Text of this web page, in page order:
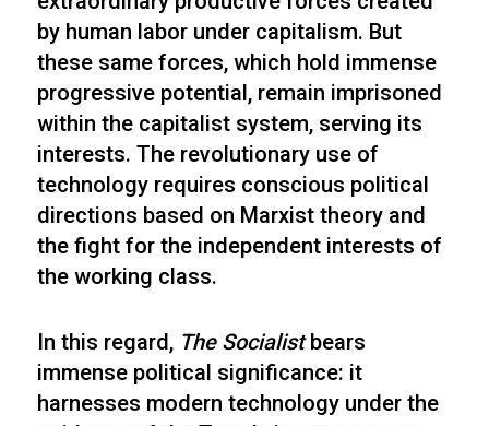
by human labor under capitalism. But
these same forces, which hold immense
progressive potential, remain imprisoned
within the capitalist system, serving its
interests. The revolutionary use of
technology requires conscious political
directions based on Marxist theory and
the fight for the independent interests of
the working class.
In this regard, The Socialistbears
immense political significance: it
harnesses modern technology under the